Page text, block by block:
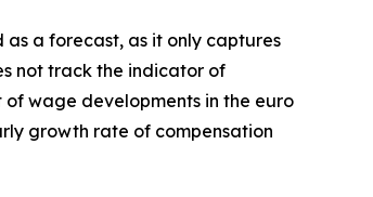
a forecast, as it only captures
not track the indicator of
wage developments in the euro
growth rate of compensation